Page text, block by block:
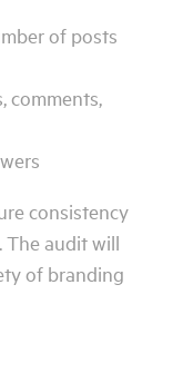
of posts
comments,
consistency
The audit will
of branding